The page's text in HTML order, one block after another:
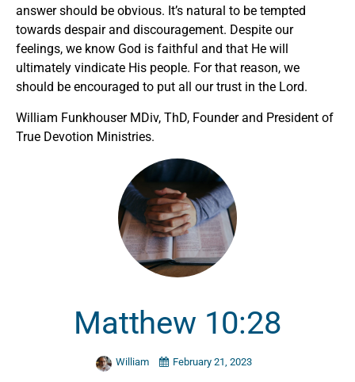
answer should be obvious. It’s natural to be tempted
towards despair and discouragement. Despite our
feelings, we know God is faithful and that He will
ultimately vindicate His people. For that reason, we
should be encouraged to put all our trust in the Lord.
William Funkhouser MDiv, ThD, Founder and President of
True Devotion Ministries.
Matthew 10:28
William February 21, 2023